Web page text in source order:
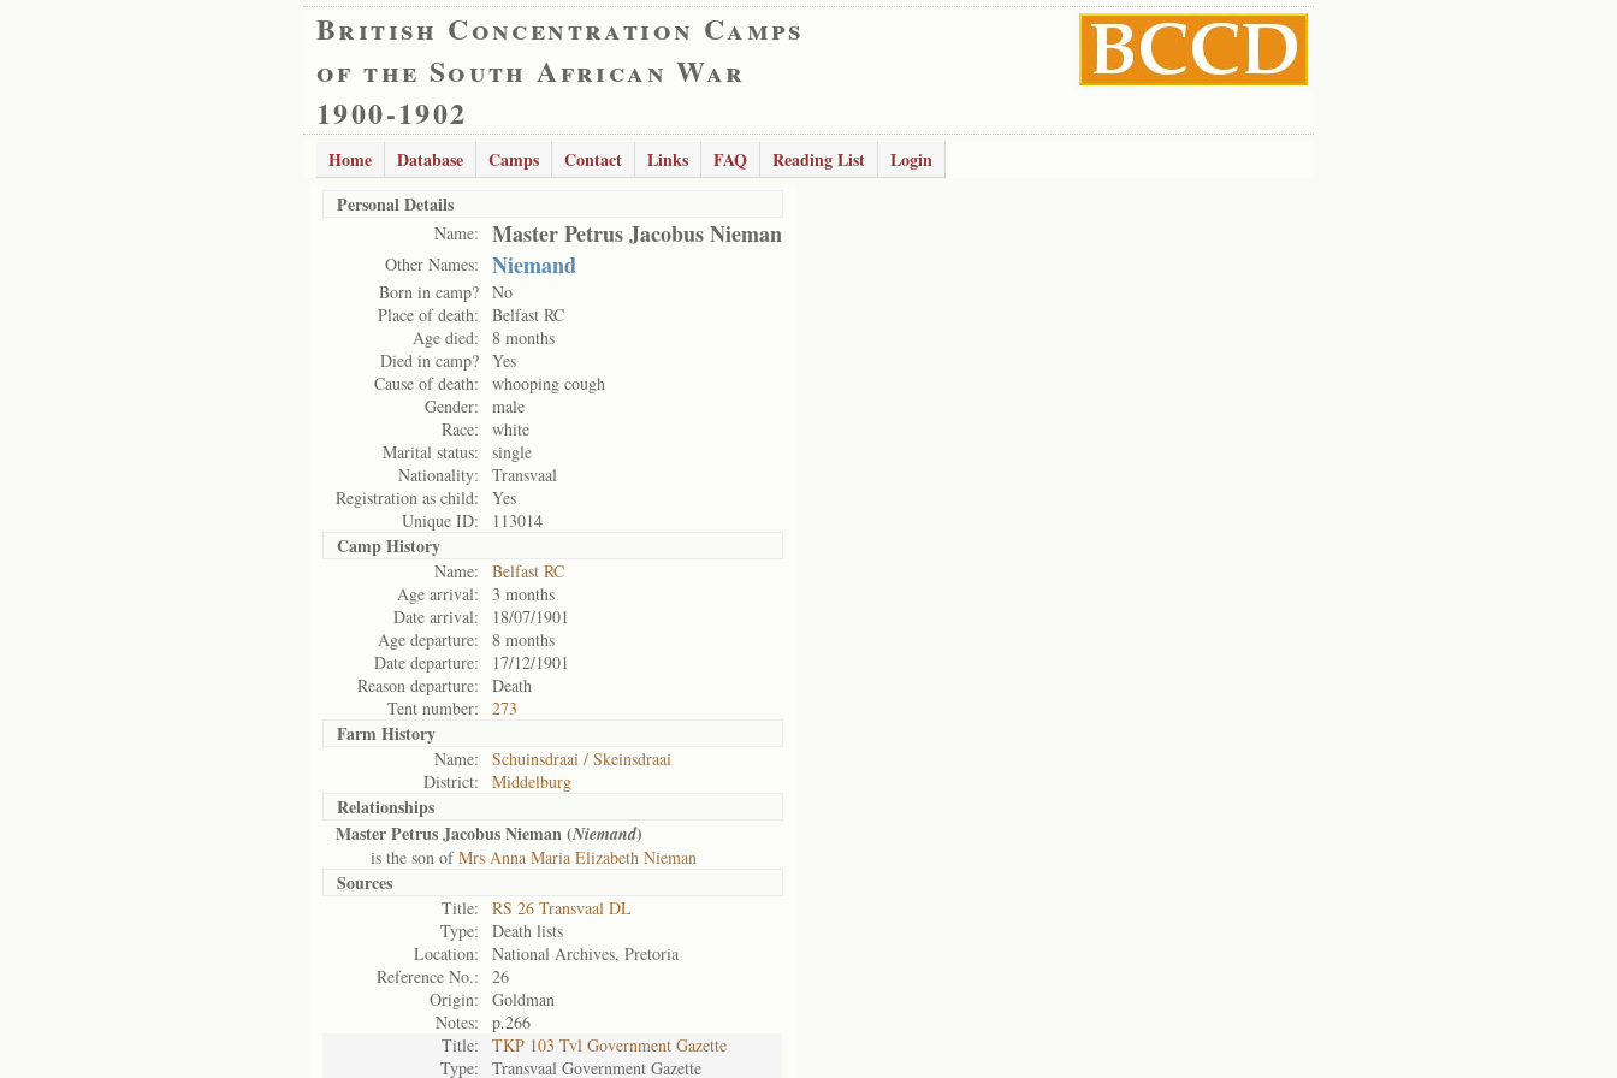
British Concentration Camps
of the South African War
1900-1902
Home Database Camps Contact Links FAQ Reading List
Login
Personal Details
Name: Master Petrus Jacobus Nieman
Other Names: Niemand
Born in camp? No
Place of death:
Belfast RC
Age died:
8 months
Died in camp? Yes
Cause of death:
whooping cough
Gender:
male
Race:
white
Marital status:
single
Nationality:
Transvaal
Registration as child:
Yes
Unique ID:
113014
Camp History
Name:
Belfast RC
Age arrival:
3 months
Date arrival:
18/07/1901
Age departure:
8 months
Date departure:
17/12/1901
Reason departure:
Death
Tent number:
273
Farm History
Name:
Schuinsdraai / Skeinsdraai
District:
Middelburg
Relationships
Master Petrus Jacobus Nieman (Niemand)
is the son ofMrs Anna Maria Elizabeth Nieman
Sources
Title:
RS 26 Transvaal DL
Type:
Death lists
Location:
National Archives, Pretoria
Reference No.:
26
Origin:
Goldman
Notes:
p.266
Title:
TKP 103 Tvl Government Gazette
Type:
Transvaal Government Gazette